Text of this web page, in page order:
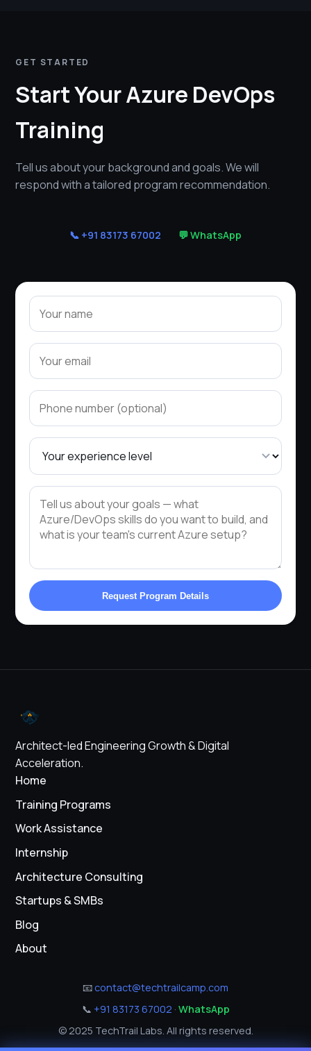
GET STARTED
Start Your Azure DevOps
Training
Tell us about your background and goals. We will
respond with a tailored program recommendation.
📞 +91 83173 67002 💬 WhatsApp
Request Program Details
Architect-led Engineering Growth & Digital
Acceleration.
Home
Training Programs
Work Assistance
Internship
Architecture Consulting
Startups & SMBs
Blog
About
📧contact@techtrailcamp.com
📞 +91 83173 67002 · WhatsApp
© 2025 TechTrail Labs. All rights reserved.